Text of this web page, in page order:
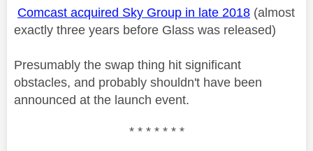
Comcast acquired Sky Group in late 2018 (almost
exactly three years before Glass was released)
Presumably the swap thing hit significant
obstacles, and probably shouldn't have been
announced at the launch event.
* * * * * * *